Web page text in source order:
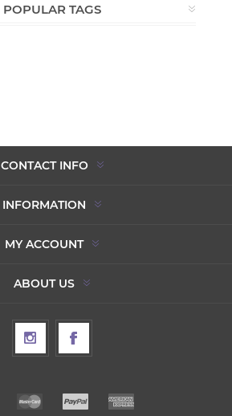
POPULAR TAGS
CONTACT INFO
INFORMATION
MY ACCOUNT
ABOUT US